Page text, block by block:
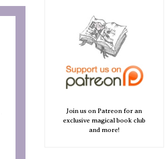
Join us on Patreon for an
exclusive magical book club
and more!